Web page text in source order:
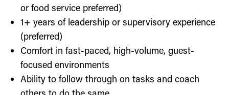
or food service preferred)
1+ years of leadership or supervisory experience
(preferred)
Comfort in fast-paced, high-volume, guest-
focused environments
Ability to follow through on tasks and coach